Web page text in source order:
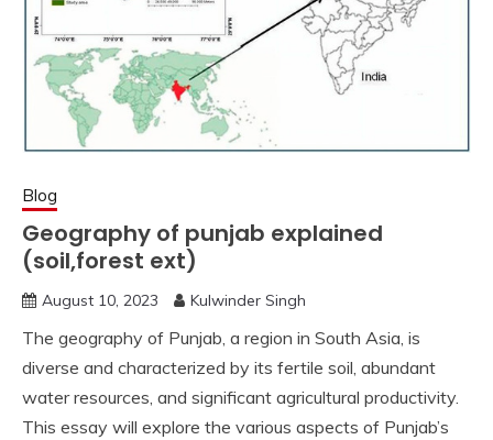
Blog
Geography of punjab explained
(soil,forest ext)
August 10, 2023 Kulwinder Singh
The geography of Punjab, a region in South Asia, is
diverse and characterized by its fertile soil, abundant
water resources, and significant agricultural productivity.
This essay will explore the various aspects of Punjab’s